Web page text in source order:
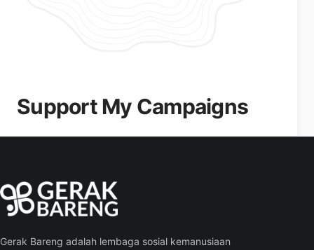
Support My Campaigns
Gerak Bareng adalah lembaga sosial kemanusiaan